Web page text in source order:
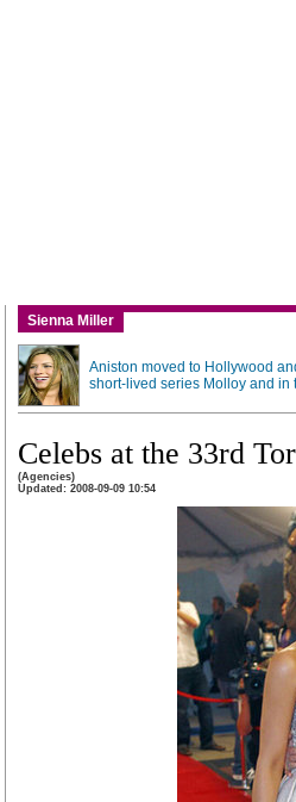
Sienna Miller
Aniston moved to Hollywood
short-lived series Molloy and in
Celebs at the 33rd
(Agencies)
Updated: 2008-09-09 10:54